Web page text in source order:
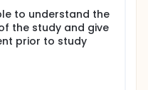
to understand the
the study and give
prior to study